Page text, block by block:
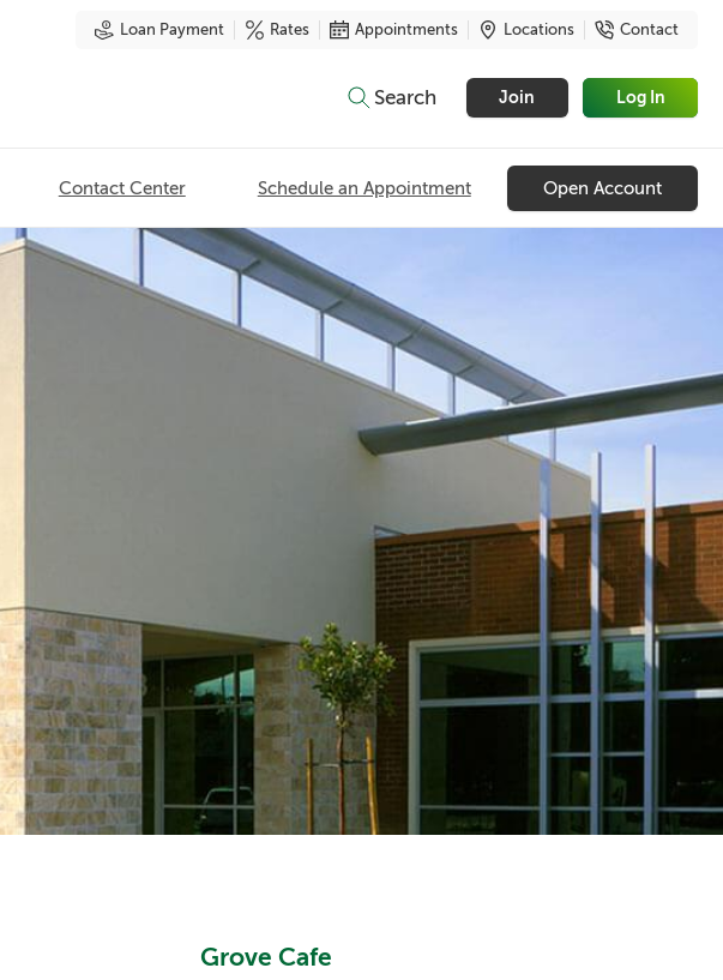
Loan Payment Rates Appointments Locations Contact
Search Join Log In
Contact Center Schedule an Appointment Open Account
Grove Cafe